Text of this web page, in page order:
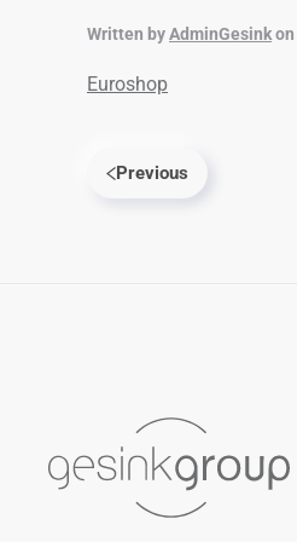
Written byAdminGesinkon
Euroshop
Previous